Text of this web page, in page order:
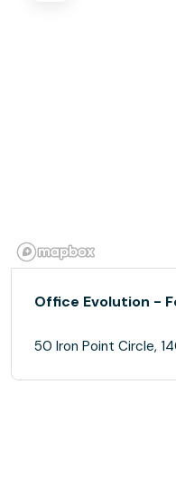
Office Evolution -
50 Iron Point Circle,